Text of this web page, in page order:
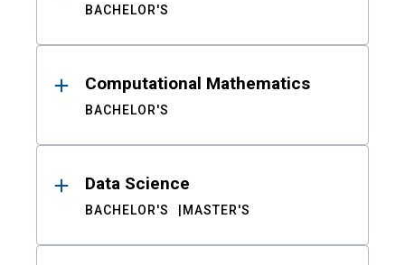
BACHELOR'S
Computational Mathematics
BACHELOR'S
Data Science
BACHELOR'S MASTER'S